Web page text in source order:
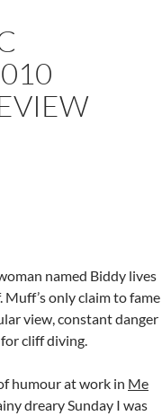
named Biddy lives
only claim to fame
view, constant danger
for cliff diving.
humour at work in Me
dreary Sunday I was